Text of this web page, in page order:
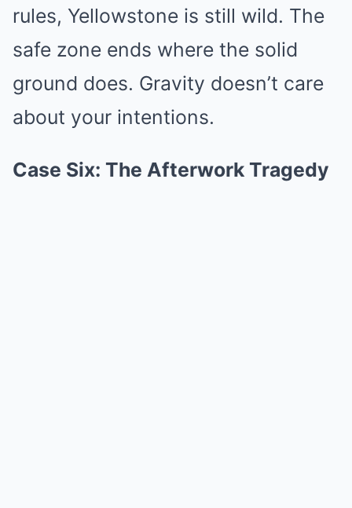
rules, Yellowstone is still wild. The
safe zone ends where the solid
ground does. Gravity doesn’t care
about your intentions.
Case Six: The Afterwork Tragedy